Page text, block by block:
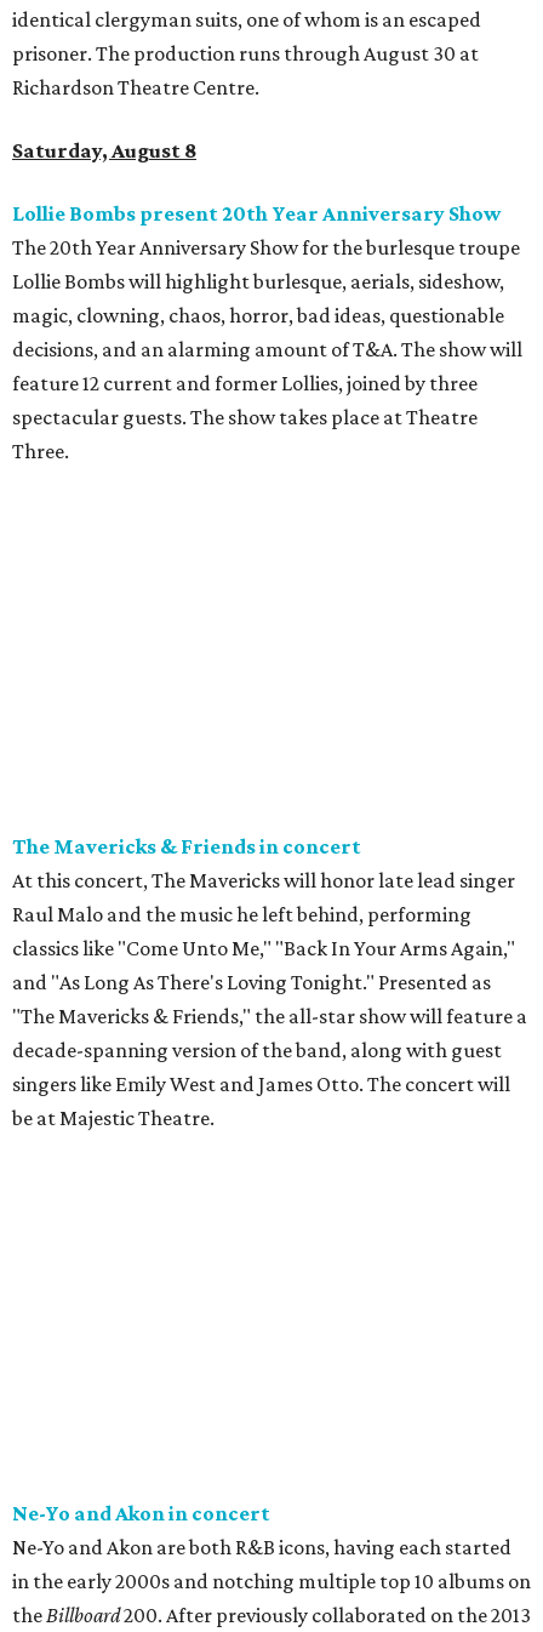
identical clergyman suits, one of whom is an escaped
prisoner. The production runs through August 30 at
Richardson Theatre Centre.
Saturday, August 8
Lollie Bombs present 20th Year Anniversary Show
The 20th Year Anniversary Show for the burlesque troupe
Lollie Bombs will highlight burlesque, aerials, sideshow,
magic, clowning, chaos, horror, bad ideas, questionable
decisions, and an alarming amount of T&A. The show will
feature 12 current and former Lollies, joined by three
spectacular guests. The show takes place at Theatre
Three.
The Mavericks & Friends in concert
At this concert, The Mavericks will honor late lead singer
Raul Malo and the music he left behind, performing
classics like "Come Unto Me," "Back In Your Arms Again,"
and "As Long As There's Loving Tonight." Presented as
"The Mavericks & Friends," the all-star show will feature a
decade-spanning version of the band, along with guest
singers like Emily West and James Otto. The concert will
be at Majestic Theatre.
Ne-Yo and Akon in concert
Ne-Yo and Akon are both R&B icons, having each started
in the early 2000s and notching multiple top 10 albums on
theBillboard200. After previously collaborated on the 2013